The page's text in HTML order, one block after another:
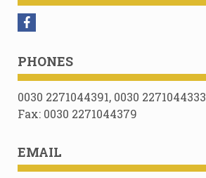
PHONES
0030 2271044391, 0030 2271044333
Fax: 0030 2271044379
EMAIL